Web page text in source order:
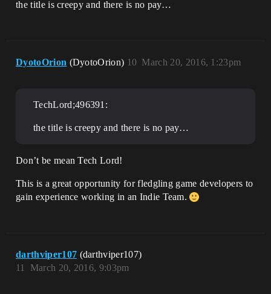
the title is creepy and there is no pay…
DyotoOrion (DyotoOrion) March 20, 2016, 1:23pm
10
TechLord;496391:
the title is creepy and there is no pay…
Don’t be mean Tech Lord!
This is a great opportunity for fledgling game developers to
gain experience working in an Indie Team.
darthviper107 (darthviper107)
March 20, 2016, 9:03pm
11